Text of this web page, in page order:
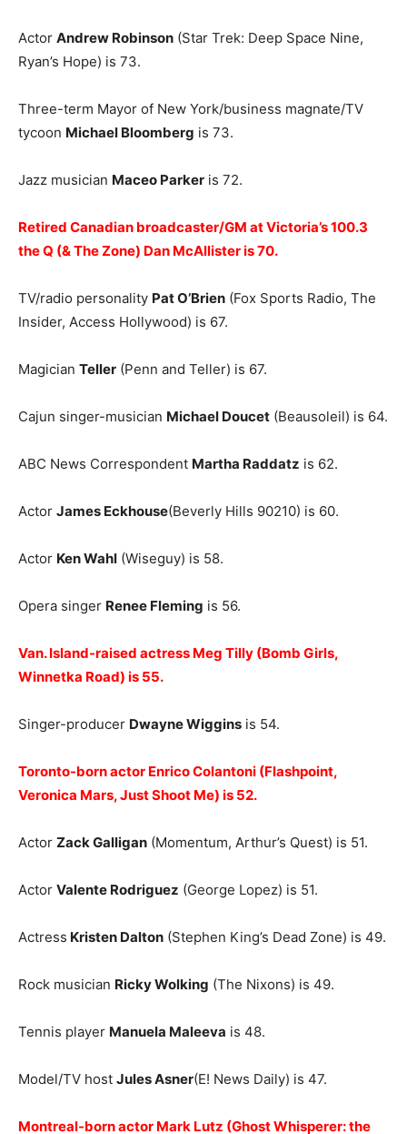
Actor Andrew Robinson (Star Trek: Deep Space Nine,
Ryan’s Hope) is 73.
Three-term Mayor of New York/business magnate/TV
tycoon Michael Bloomberg is 73.
Jazz musician Maceo Parker is 72.
Retired Canadian broadcaster/GM at Victoria’s 100.3
the Q (& The Zone) Dan McAllister is 70.
TV/radio personality Pat O’Brien (Fox Sports Radio, The
Insider, Access Hollywood) is 67.
Magician Teller (Penn and Teller) is 67.
Cajun singer-musician Michael Doucet (Beausoleil) is 64.
ABC News Correspondent Martha Raddatz is 62.
Actor James Eckhouse(Beverly Hills 90210) is 60.
Actor Ken Wahl (Wiseguy) is 58.
Opera singer Renee Fleming is 56.
Van. Island-raised actress Meg Tilly (Bomb Girls,
Winnetka Road) is 55.
Singer-producer Dwayne Wiggins is 54.
Toronto-born actor Enrico Colantoni (Flashpoint,
Veronica Mars, Just Shoot Me) is 52.
Actor Zack Galligan (Momentum, Arthur’s Quest) is 51.
Actor Valente Rodriguez (George Lopez) is 51.
Actress Kristen Dalton (Stephen King’s Dead Zone) is 49.
Rock musician Ricky Wolking (The Nixons) is 49.
Tennis player Manuela Maleeva is 48.
Model/TV host Jules Asner(E! News Daily) is 47.
Montreal-born actor Mark Lutz (Ghost Whisperer: the